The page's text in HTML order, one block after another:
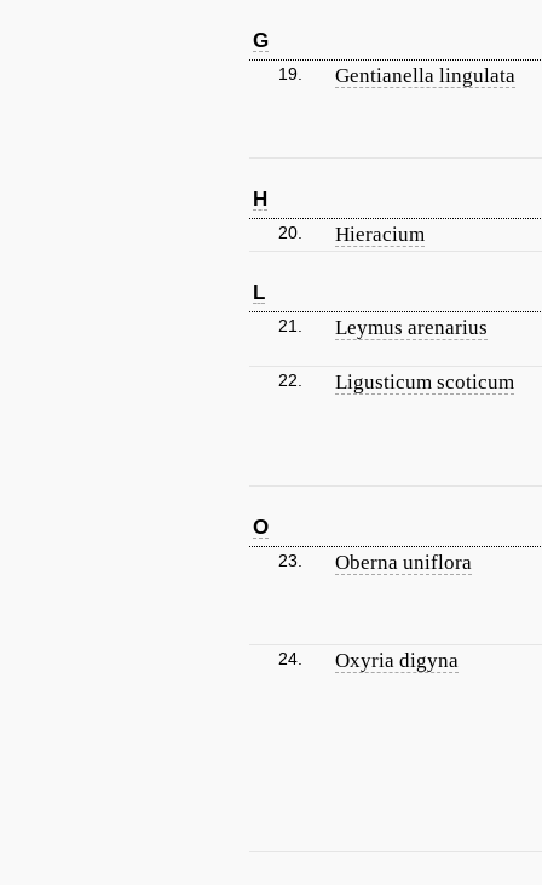
G
19. Gentianella lingulata
H
20. Hieracium
L
21. Leymus arenarius
22. Ligusticum scoticum
O
23. Oberna uniflora
24. Oxyria digyna